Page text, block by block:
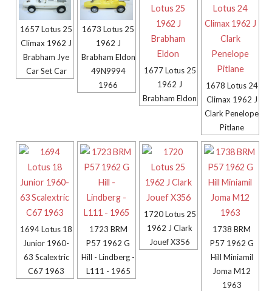
1657 Lotus 25
Climax 1962 J
Brabham Jye
Car Set Car
1673 Lotus 25
1962 J
Brabham Eldon
49N9994
1966
1677 Lotus 25
1962 J
Brabham Eldon
1678 Lotus 24
Climax 1962 J
Clark Penelope
Pitlane
1694 Lotus 18
Junior 1960-
63 Scalextric
C67 1963
1723 BRM
P57 1962 G
Hill - Lindberg -
L111 - 1965
1720 Lotus 25
1962 J Clark
Jouef X356
1738 BRM
P57 1962 G
Hill Miniamil
Joma M12
1963